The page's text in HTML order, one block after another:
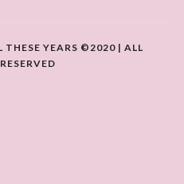
THESE YEARS ©2020 | ALL